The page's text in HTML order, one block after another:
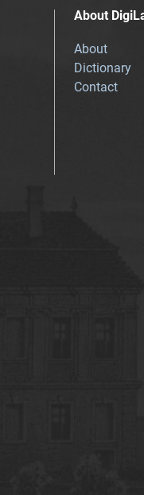
About
About
Dictionary
Contact